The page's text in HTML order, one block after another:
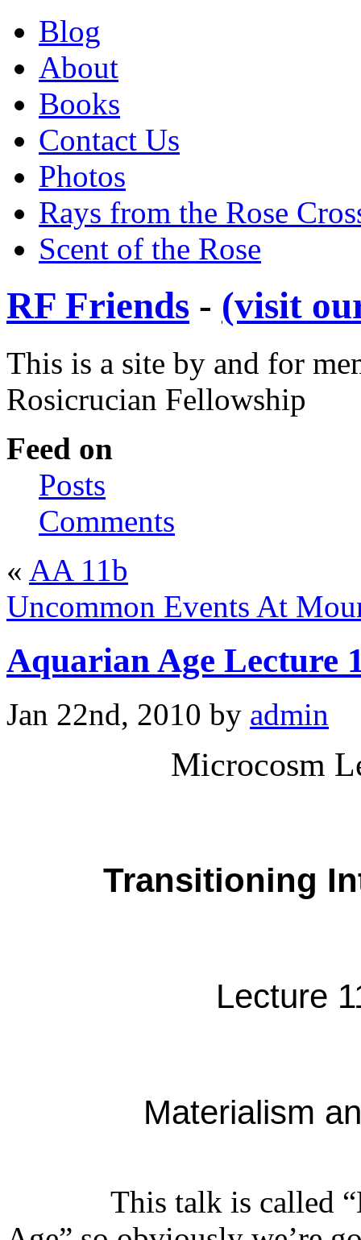
Blog
About
Books
Contact Us
Photos
Rays from the Rose
Scent of the Rose
RF Friends - (visit
This is a site by and for
Rosicrucian Fellowship
Feed on
Posts
Comments
« AA 11b
Uncommon Events At
Aquarian Age Lecture
Jan 22nd, 2010 by admin
Microcosm
Transitioning
Lecture
Materialism
This talk is called